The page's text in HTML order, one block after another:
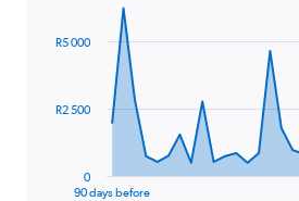
data
The
90 days before
0
R2 500
R5 000